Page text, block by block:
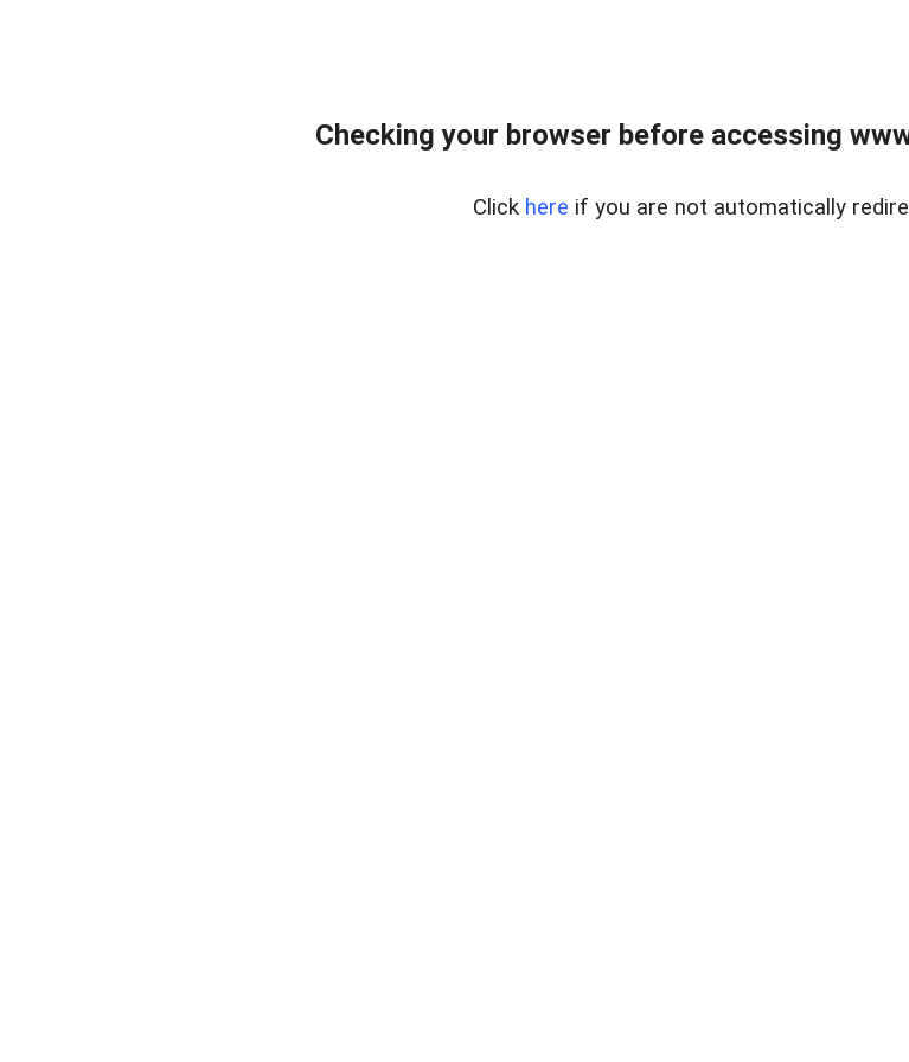
Checking your browser before accessing
Click here if you are not automatically